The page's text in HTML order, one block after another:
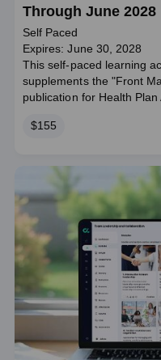
Through June 2028
Self Paced
Expires: June 30, 2028
This self-paced learning
supplements the "Front
publication for Health Plan
Price
$155